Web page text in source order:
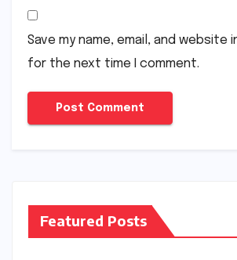
Save my name, email, and website
for the next time I comment.
Featured Posts